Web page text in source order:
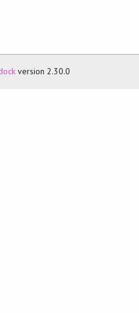
version 2.30.0